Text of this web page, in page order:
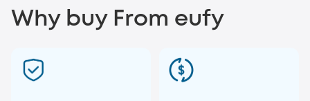
Why buy From eufy